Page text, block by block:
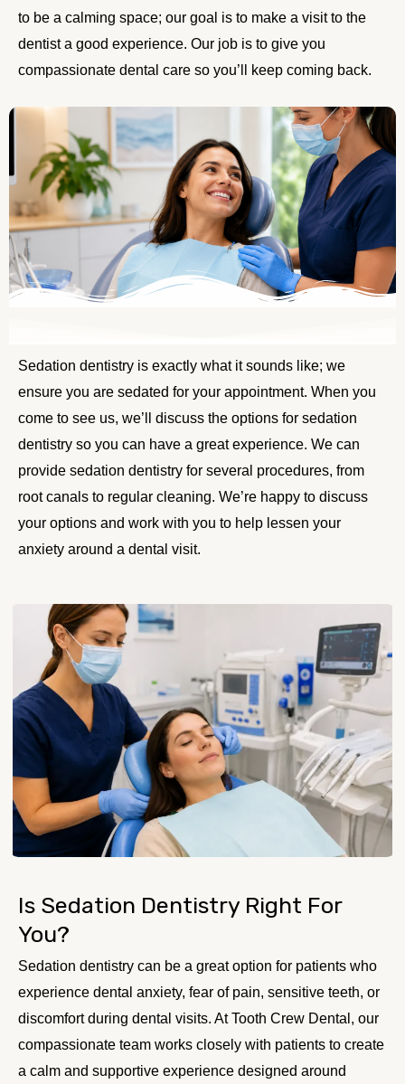
to be a calming space; our goal is to make a visit to the
dentist a good experience. Our job is to give you
compassionate dental care so you’ll keep coming back.
Sedation dentistry is exactly what it sounds like; we
ensure you are sedated for your appointment. When you
come to see us, we’ll discuss the options for sedation
dentistry so you can have a great experience. We can
provide sedation dentistry for several procedures, from
root canals to regular cleaning. We’re happy to discuss
your options and work with you to help lessen your
anxiety around a dental visit.
Is Sedation Dentistry Right For
You?
Sedation dentistry can be a great option for patients who
experience dental anxiety, fear of pain, sensitive teeth, or
discomfort during dental visits. At Tooth Crew Dental, our
compassionate team works closely with patients to create
a calm and supportive experience designed around